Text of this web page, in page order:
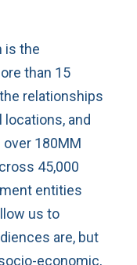
is the
than 15
relationships
locations, and
180MM
45,000
entities
us to
are, but
economic,